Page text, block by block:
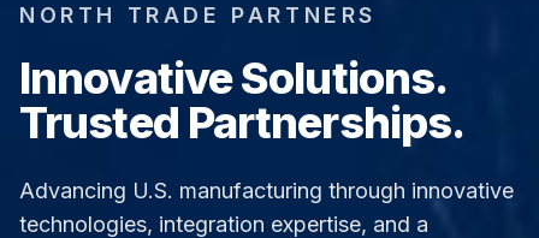
NORTH TRADE PARTNERS
Innovative Solutions.
Trusted Partnerships.
Advancing U.S. manufacturing through innovative
technologies, integration expertise, and a